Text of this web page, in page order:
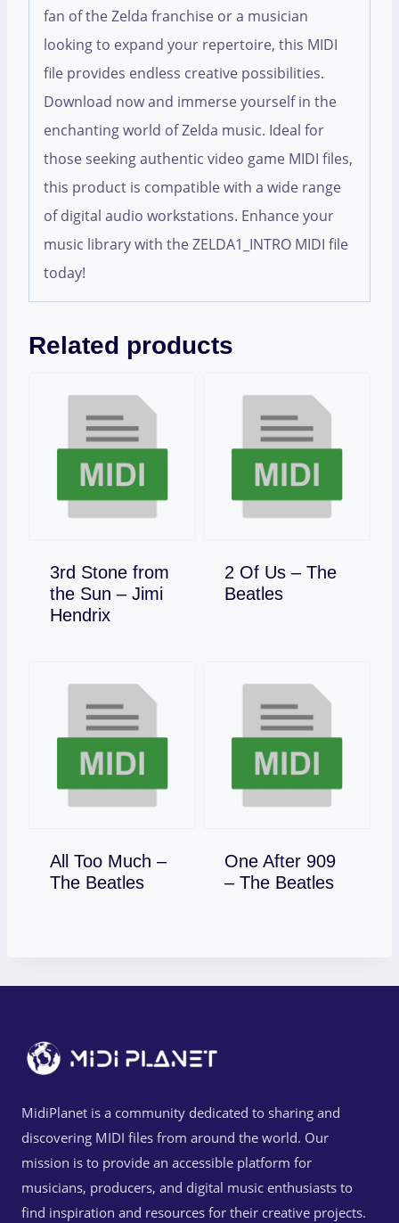
fan of the Zelda franchise or a musician
looking to expand your repertoire, this MIDI
file provides endless creative possibilities.
Download now and immerse yourself in the
enchanting world of Zelda music. Ideal for
those seeking authentic video game MIDI files,
this product is compatible with a wide range
of digital audio workstations. Enhance your
music library with the ZELDA1_INTRO MIDI file
today!
Related products
3rd Stone from
the Sun – Jimi
Hendrix
Download
2 Of Us – The
Beatles
Download
All Too Much –
The Beatles
Download
One After 909
– The Beatles
Download
MidiPlanet is a community dedicated to sharing and
discovering MIDI files from around the world. Our
mission is to provide an accessible platform for
musicians, producers, and digital music enthusiasts to
find inspiration and resources for their creative projects.